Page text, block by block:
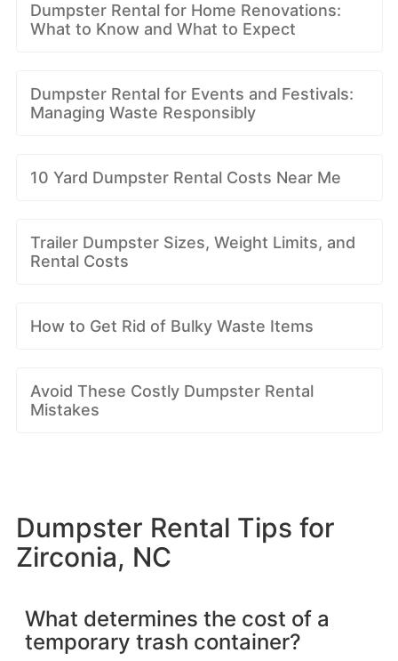
Dumpster Rental for Home Renovations:
What to Know and What to Expect
Dumpster Rental for Events and Festivals:
Managing Waste Responsibly
10 Yard Dumpster Rental Costs Near Me
Trailer Dumpster Sizes, Weight Limits, and
Rental Costs
How to Get Rid of Bulky Waste Items
Avoid These Costly Dumpster Rental
Mistakes
Dumpster Rental Tips for
Zirconia, NC
What determines the cost of a
temporary trash container?